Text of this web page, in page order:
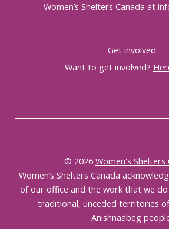
Women’s Shelters Canada at
Get involved
Want to get involved?
© 2026 Women's Shelters
Women’s Shelters Canada
of our office and the work that we
traditional, unceded territories
Anishnaabeg